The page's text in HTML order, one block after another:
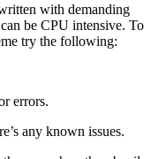
with demanding
be CPU intensive. To
try the following:
errors.
any known issues.